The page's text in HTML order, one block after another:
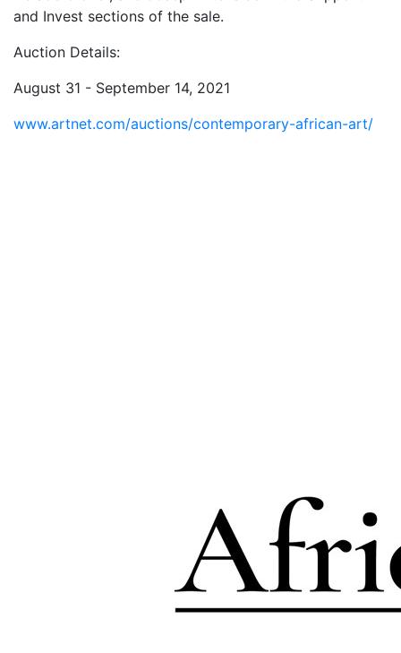
and Invest sections of the sale.
Auction Details:
August 31 - September 14, 2021
www.artnet.com/auctions/contemporary-african-art/